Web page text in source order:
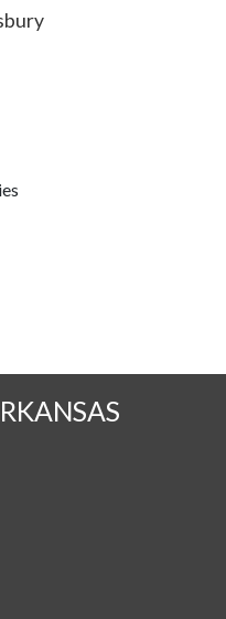
Twitter